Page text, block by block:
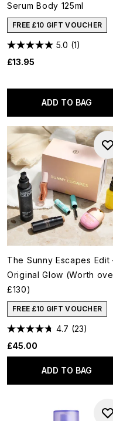
Serum Body 125ml
FREE £10 GIFT VOUCHER
5.0 (1)
£13.95
ADD TO BAG
The Sunny Escapes Edit
Original Glow (Worth
£130)
FREE £10 GIFT VOUCHER
4.7 (23)
£45.00
ADD TO BAG